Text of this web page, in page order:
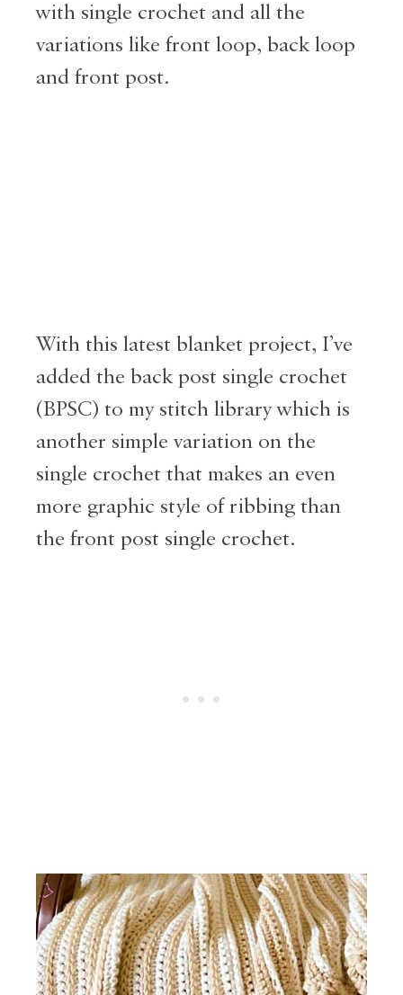
with single crochet and all the
variations like front loop, back loop
and front post.
With this latest blanket project, I’ve
added the back post single crochet
(BPSC) to my stitch library which is
another simple variation on the
single crochet that makes an even
more graphic style of ribbing than
the front post single crochet.